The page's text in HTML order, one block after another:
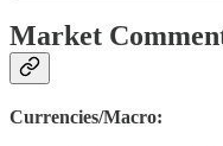
Market
Currencies/Macro: